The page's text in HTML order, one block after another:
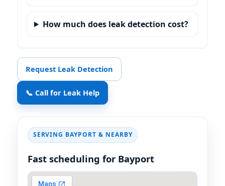
How much does leak detection cost?
Request Leak Detection
📞 Call for Leak Help
SERVING BAYPORT & NEARBY
Fast scheduling for Bayport